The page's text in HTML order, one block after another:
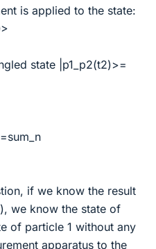
is applied to the state:
state |p1_p2(t2)>=
if we know the result
we know the state of
of particle 1 without any
apparatus to the